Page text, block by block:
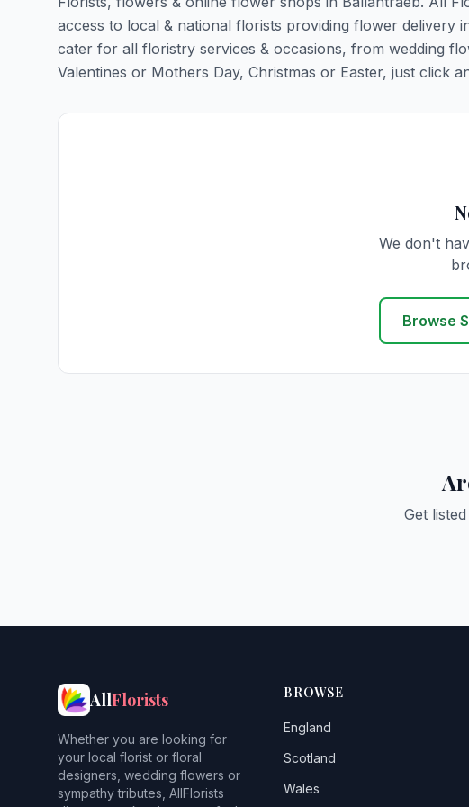
access to local & national florists providing flower delivery
cater for all floristry services & occasions, from wedding
Valentines or Mothers Day, Christmas or Easter, just click
We don't
Browse
Get
AllFlorists
Whether you are looking for
your local florist or floral
designers, wedding flowers or
sympathy tributes, AllFlorists
BROWSE
England
Scotland
Wales